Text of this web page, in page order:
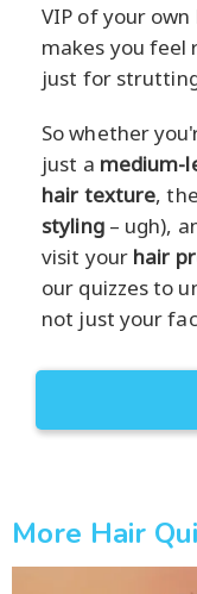
VIP of your
makes you feel
just for
So whether
just a medium-
hair texture,
styling– ugh),
visit your hair
our quizzes to
not just your
More Hair